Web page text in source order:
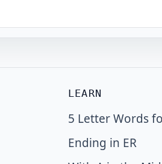
LEARN
5 Letter Words
Ending in ER